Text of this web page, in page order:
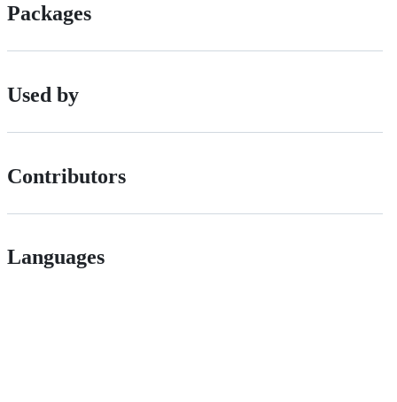
Packages
Used by
Contributors
Languages